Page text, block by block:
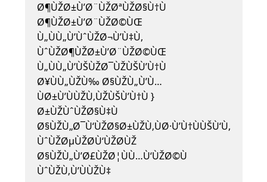
Ø¶ÙŽØ±Ù’Ø¨ÙŽØªÙŽØ§Ù†Ù
Ø¶ÙŽØ±Ù’Ø¨ÙŽØ©ÙŒ
Ù„ÙÙ„Ù’ÙˆÙŽØ¬Ù’Ù‡Ù,
ÙˆÙŽØ¶ÙŽØ±Ù’Ø¨ÙŽØ©ÙŒ
Ù„ÙÙ„Ù’ÙŠÙŽØ¯ÙŽÙŠÙ’Ù†Ù
Ø¥ÙÙ„ÙŽÙ‰ Ø§ÙŽÙ„Ù’Ù…
ÙØ±Ù’ÙÙŽÙ‚ÙŽÙŠÙ’Ù†Ù }
Ø±ÙŽÙˆÙŽØ§Ù‡Ù
Ø§ÙŽÙ„Ø¯Ù‘ÙŽØ§Ø±ÙŽÙ‚ÙØ·Ù’Ù†ÙÙŠÙ‘Ù,
ÙˆÙŽØµÙŽØ­Ù‘ÙŽØ­ÙŽ
Ø§ÙŽÙ„Ù’Ø£ÙŽØ¦ÙÙ…Ù‘ÙŽØ©Ù
ÙˆÙŽÙ‚Ù’ÙÙŽÙ‡